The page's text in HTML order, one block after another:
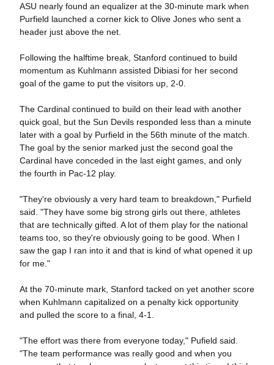
ASU nearly found an equalizer at the 30-minute mark when
Purfield launched a corner kick to Olive Jones who sent a
header just above the net.
Following the halftime break, Stanford continued to build
momentum as Kuhlmann assisted Dibiasi for her second
goal of the game to put the visitors up, 2-0.
The Cardinal continued to build on their lead with another
quick goal, but the Sun Devils responded less than a minute
later with a goal by Purfield in the 56th minute of the match.
The goal by the senior marked just the second goal the
Cardinal have conceded in the last eight games, and only
the fourth in Pac-12 play.
"They're obviously a very hard team to breakdown," Purfield
said. "They have some big strong girls out there, athletes
that are technically gifted. A lot of them play for the national
teams too, so they're obviously going to be good. When I
saw the gap I ran into it and that is kind of what opened it up
for me."
At the 70-minute mark, Stanford tacked on yet another score
when Kuhlmann capitalized on a penalty kick opportunity
and pulled the score to a final, 4-1.
"The effort was there from everyone today," Pufield said.
"The team performance was really good and when you